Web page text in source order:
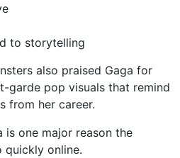
to storytelling
also praised Gaga for
garde pop visuals that remind
from her career.
is one major reason the
quickly online.